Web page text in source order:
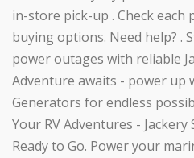
in-store pick-up . Check
buying options. Need help? .
power outages with reliable
Adventure awaits - power up
Generators for endless
Your RV Adventures -
Ready to Go. Power your